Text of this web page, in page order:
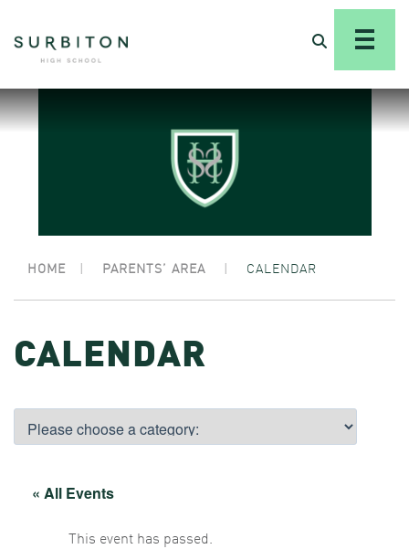
HOME | PARENTS’ AREA | CALENDAR
CALENDAR
« All Events
This event has passed.